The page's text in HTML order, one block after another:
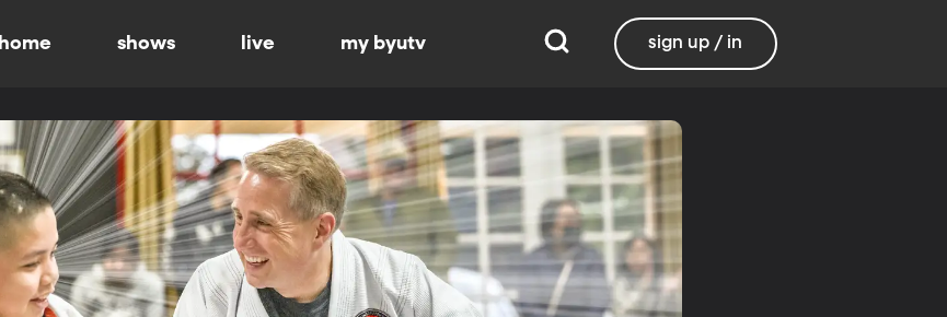
home shows live my byutv sign up / in